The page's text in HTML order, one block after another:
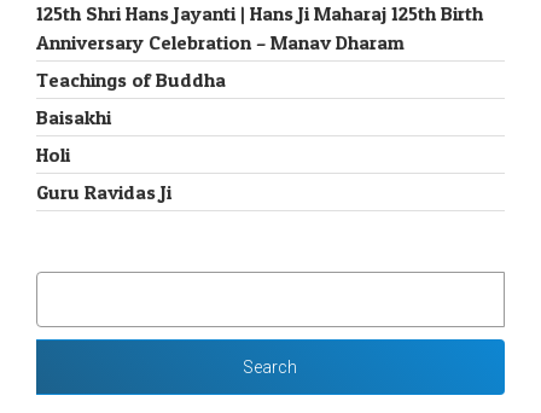
125th Shri Hans Jayanti | Hans Ji Maharaj 125th Birth
Anniversary Celebration – Manav Dharam
Teachings of Buddha
Baisakhi
Holi
Guru Ravidas Ji